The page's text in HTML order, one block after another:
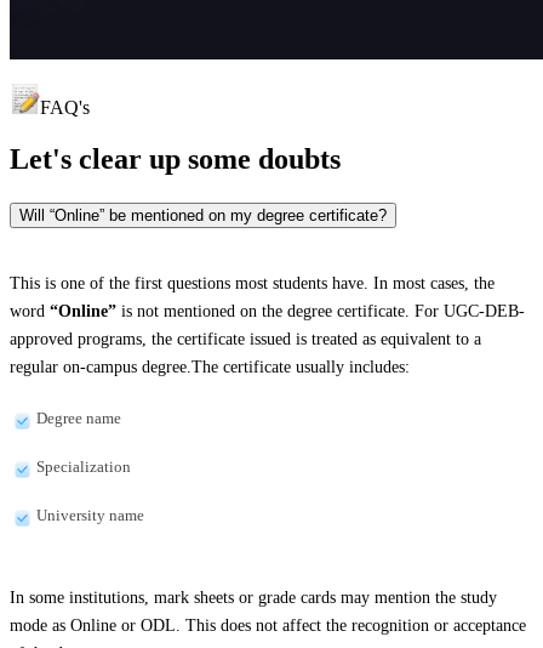
FAQ's
Let's clear up some doubts
Will “Online” be mentioned on my degree certificate?
This is one of the first questions most students have. In most cases, the
word “Online” is not mentioned on the degree certificate. For UGC-DEB-
approved programs, the certificate issued is treated as equivalent to a
regular on-campus degree.The certificate usually includes:
Degree name
Specialization
University name
In some institutions, mark sheets or grade cards may mention the study
mode as Online or ODL. This does not affect the recognition or acceptance